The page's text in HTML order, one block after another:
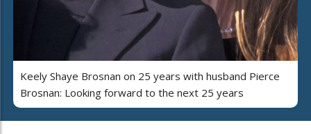
Keely Shaye Brosnan on 25 years with husband Pierce
Brosnan: Looking forward to the next 25 years